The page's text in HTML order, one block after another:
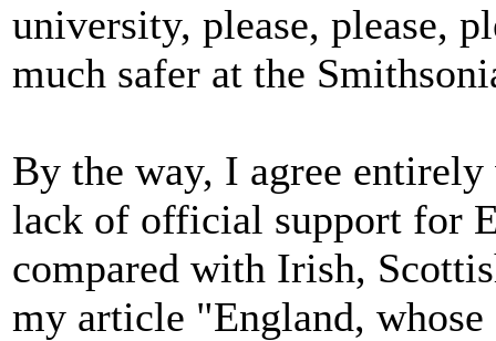
university, please, please,
much safer at the
By the way, I agree
lack of official support for
compared with Irish,
my article "England,